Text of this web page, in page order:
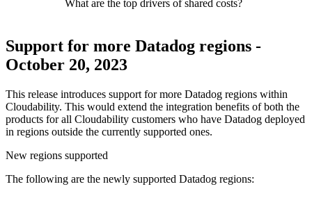
What are the top drivers of shared costs?
Support for more Datadog regions -
October 20, 2023
This release introduces support for more Datadog regions within
Cloudability. This would extend the integration benefits of both the
products for all Cloudability customers who have Datadog deployed
in regions outside the currently supported ones.
New regions supported
The following are the newly supported Datadog regions: